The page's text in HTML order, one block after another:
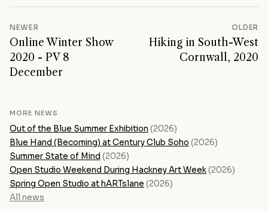
NEWER
Online Winter Show
2020 - PV 8
December
OLDER
Hiking in South-West
Cornwall, 2020
MORE NEWS
Out of the Blue Summer Exhibition (2026)
Blue Hand (Becoming) at Century Club Soho (2026)
Summer State of Mind (2026)
Open Studio Weekend During Hackney Art Week(2026)
Spring Open Studio at hARTslane (2026)
All news